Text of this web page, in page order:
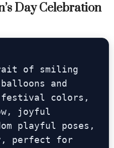
Day Celebration
of smiling
and
colors,
joyful
playful poses,
perfect for